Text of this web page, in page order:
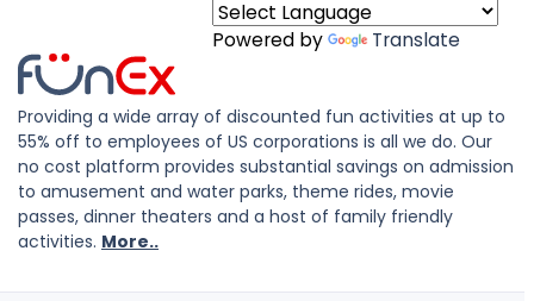
Powered by Translate
Providing a wide array of discounted fun activities at up to
55% off to employees of US corporations is all we do. Our
no cost platform provides substantial savings on admission
to amusement and water parks, theme rides, movie
passes, dinner theaters and a host of family friendly
activities. More..